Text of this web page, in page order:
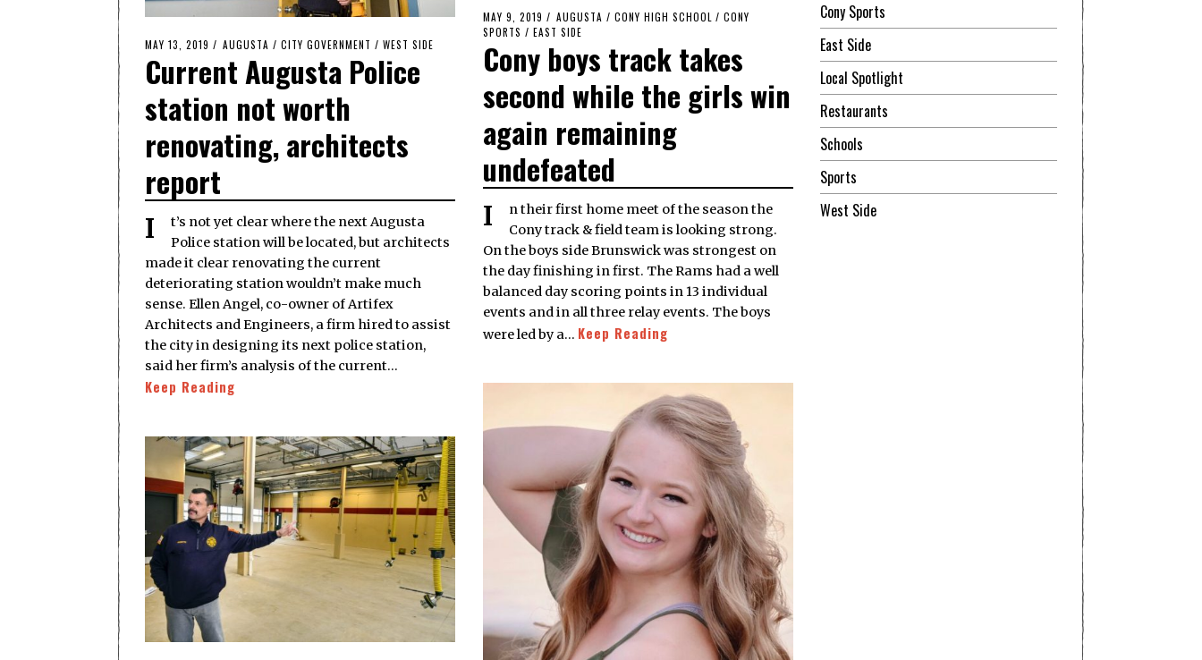
POSTED
ON
MAY 13, 2019 AUGUSTA / CITY GOVERNMENT / WEST SIDE
Current Augusta Police
station not worth
renovating, architects
report
It’s not yet clear where the next Augusta
Police station will be located, but architects
made it clear renovating the current
deteriorating station wouldn’t make much
sense. Ellen Angel, co-owner of Artifex
Architects and Engineers, a firm hired to assist
the city in designing its next police station,
said her firm’s analysis of the current…
Keep Reading
POSTED
ON
MAY 9, 2019 MAY
9,
2019
AUGUSTA / CONY HIGH SCHOOL / CONY
SPORTS / EAST SIDE
Cony boys track takes
second while the girls win
again remaining
undefeated
In their first home meet of the season the
Cony track & field team is looking strong.
On the boys side Brunswick was strongest on
the day finishing in first. The Rams had a well
balanced day scoring points in 13 individual
events and in all three relay events. The boys
were led by a… Keep Reading
Cony Sports
East Side
Local Spotlight
Restaurants
Schools
Sports
West Side